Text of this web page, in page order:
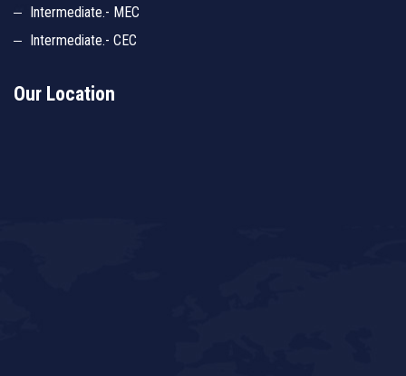
Intermediate.- MEC
Intermediate.- CEC
Our Location